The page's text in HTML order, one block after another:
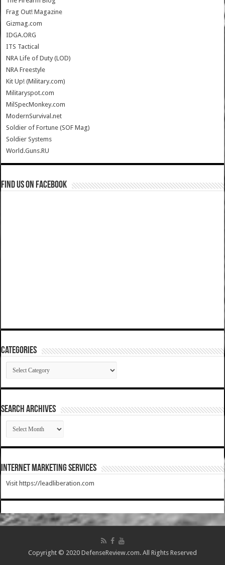
Frag Out! Magazine
Gizmag.com
IDGA.ORG
ITS Tactical
NRA Life of Duty (LOD)
NRA Freestyle
Kit Up! (Military.com)
Militaryspot.com
MilSpecMonkey.com
ModernSurvival.net
Soldier of Fortune (SOF Mag)
Soldier Systems
World.Guns.RU
Find us on Facebook
Categories
Categories
SEARCH ARCHIVES
SEARCH
ARCHIVES
Internet Marketing Services
Visit https://leadliberation.com
Copyright © 2020 DefenseReview.com. All Rights Reserved